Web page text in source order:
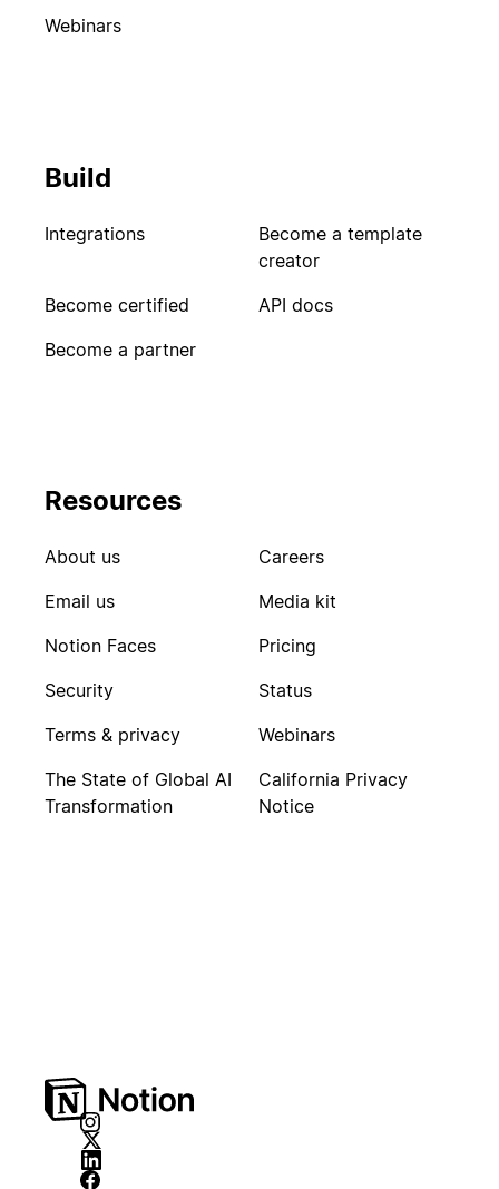
Webinars
Build
Integrations
Become a template
creator
Become certified
API docs
Become a partner
Resources
About us
Careers
Email us
Media kit
Notion Faces
Pricing
Security
Status
Terms & privacy
Webinars
The State of Global AI
Transformation
California Privacy
Notice